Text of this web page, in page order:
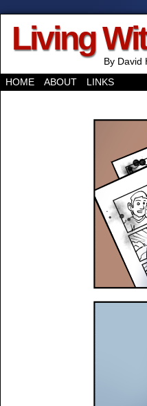
Living
By David
HOME
ABOUT LINKS